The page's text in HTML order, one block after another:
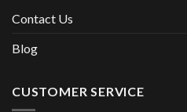
Contact Us
Blog
CUSTOMER SERVICE